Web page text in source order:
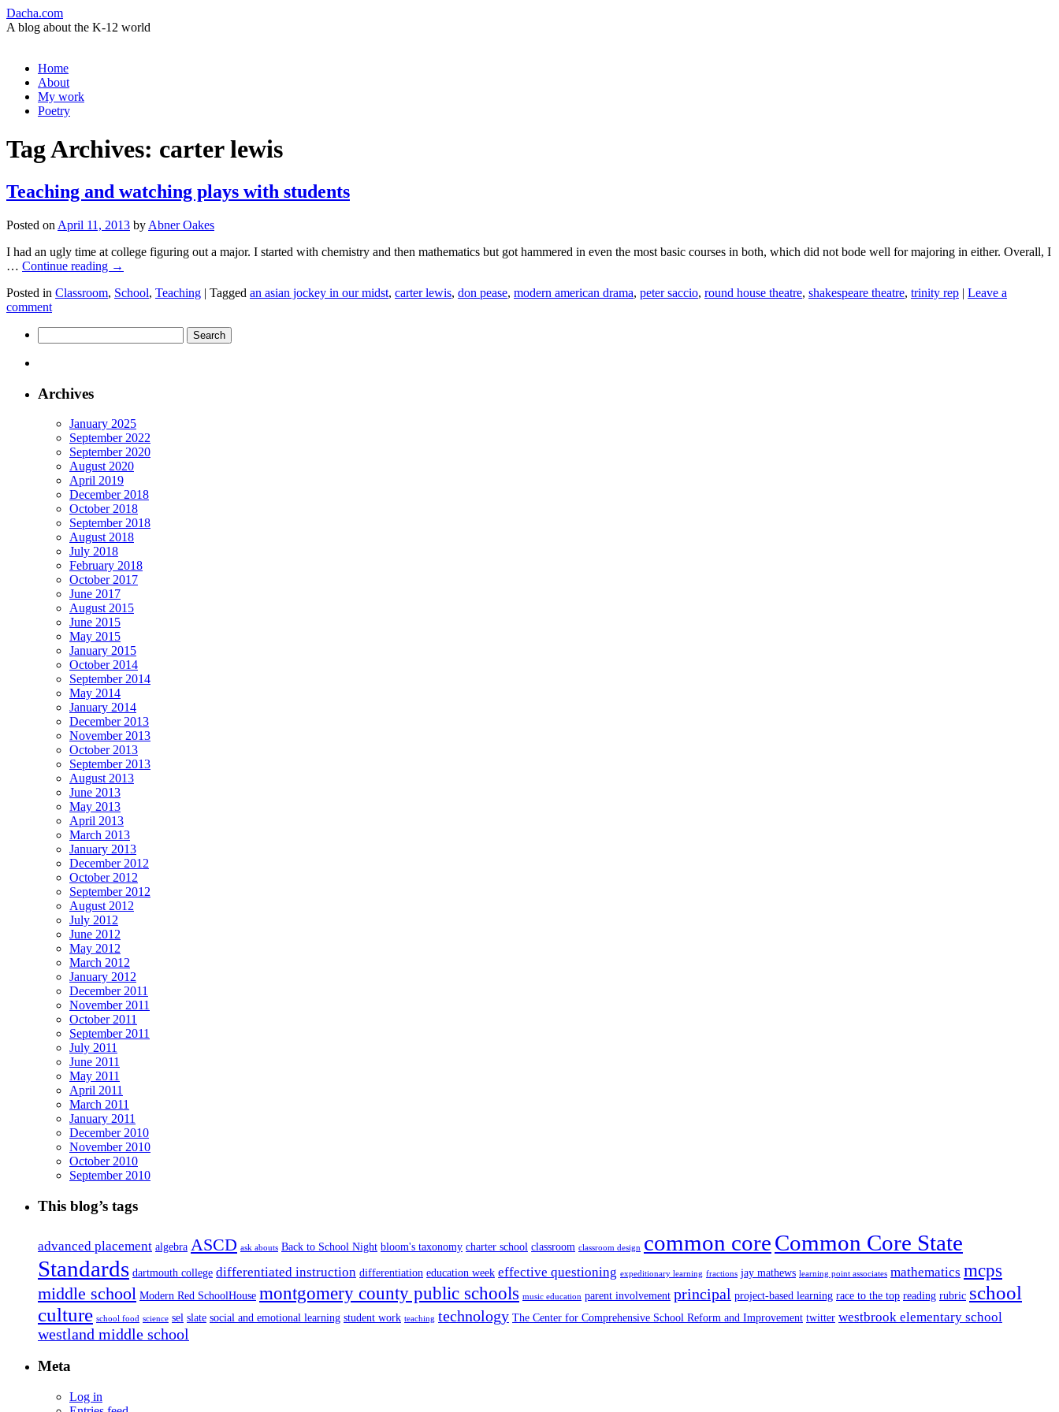
Dacha.com
A blog about the K-12 world
Skip
content
Home
About
My work
Poetry
Tag Archives: carter lewis
Teaching and watching plays with students
Posted on April 11, 2013 by Abner Oakes
I had an ugly time at college figuring out a major. I started with chemistry and then mathematics but got hammered in even the most basic courses in both, which did not bode well for majoring in either. Overall, I
… Continue reading →
Posted in Classroom, School, Teaching | Tagged an asian jockey in our midst, carter lewis, don pease, modern american drama, peter saccio, round house theatre, shakespeare theatre, trinity rep | Leave a
comment
for:
Archives
January 2025
September 2022
September 2020
August 2020
April 2019
December 2018
October 2018
September 2018
August 2018
July 2018
February 2018
October 2017
June 2017
August 2015
June 2015
May 2015
January 2015
October 2014
September 2014
May 2014
January 2014
December 2013
November 2013
October 2013
September 2013
August 2013
June 2013
May 2013
April 2013
March 2013
January 2013
December 2012
October 2012
September 2012
August 2012
July 2012
June 2012
May 2012
March 2012
January 2012
December 2011
November 2011
October 2011
September 2011
July 2011
June 2011
May 2011
April 2011
March 2011
January 2011
December 2010
November 2010
October 2010
September 2010
This blog’s tags
advanced placement algebra ASCD ask abouts Back to School Night bloom's taxonomy charter school classroom classroom design common coreCommon Core State
Standards dartmouth college differentiated instruction differentiation education week effective questioning expeditionary learning fractions jay mathews learning point associates mathematics mcps
middle school Modern Red SchoolHouse montgomery county public schools music education parent involvement principal project-based learning race to the top reading rubric school
culture school food science sel slate social and emotional learning student work teaching technology The Center for Comprehensive School Reform and Improvement twitter westbrook elementary school
westland middle school
Meta
Log in